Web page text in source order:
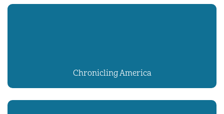
Chronicling America